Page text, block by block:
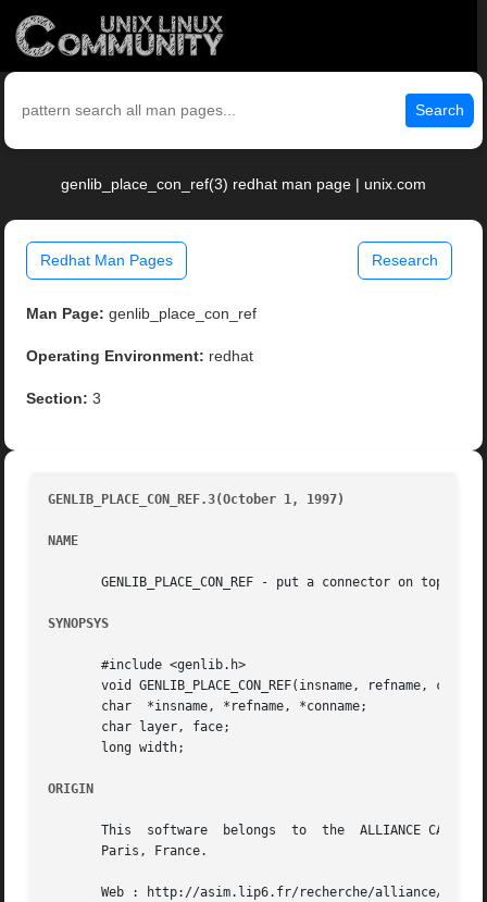
Search
genlib_place_con_ref(3) redhat man page | unix.com
Redhat Man Pages Research
Man Page: genlib_place_con_ref
Operating Environment: redhat
Section: 3
GENLIB_PLACE_CON_REF.3(October 1, 1997)
NAME
GENLIB_PLACE_CON_REF - put a connector on top of
SYNOPSYS
       #include <genlib.h>
void GENLIB_PLACE_CON_REF(insname, refname,
       char  *insname, *refname, *conname;
       char layer, face;
       long width;
ORIGIN
       This  software  belongs	to  the  ALLIANCE CAD SYSTEM developed by the ASIM team at LIP6 laboratory of Universite Pierre et Marie CURIE, in
       Paris, France.
       Web : http://asim.lip6.fr/recherche/alliance/